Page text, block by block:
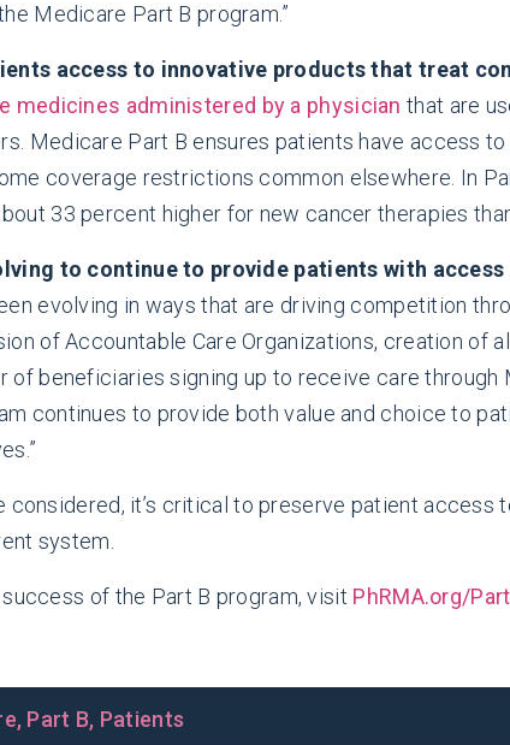
Medicare Part B program.”
access to innovative products that treat
medicines administered by a physician that are
Medicare Part B ensures patients have access
coverage restrictions common elsewhere. In
33 percent higher for new cancer therapies
to continue to provide patients with
evolving in ways that are driving competition
of Accountable Care Organizations, creation of
of beneficiaries signing up to receive care through
continues to provide both value and choice to
considered, it’s critical to preserve patient
system.
of the Part B program, visit PhRMA.org/
, Part B, Patients